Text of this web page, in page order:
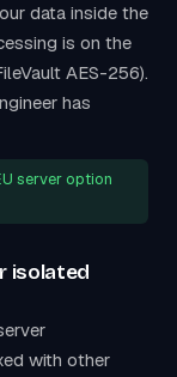
data inside the
is on the
AES-256).
has
server option
isolated
with other